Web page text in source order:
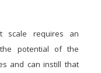
scale requires an
potential of the
and can instill that